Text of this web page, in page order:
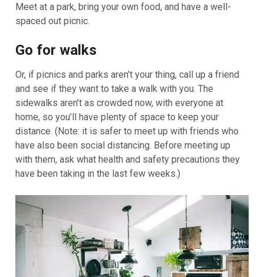
Meet at a park, bring your own food, and have a well-
spaced out picnic.
Go for walks
Or, if picnics and parks aren’t your thing, call up a friend
and see if they want to take a walk with you. The
sidewalks aren’t as crowded now, with everyone at
home, so you’ll have plenty of space to keep your
distance. (Note: it is safer to meet up with friends who
have also been social distancing. Before meeting up
with them, ask what health and safety precautions they
have been taking in the last few weeks.)